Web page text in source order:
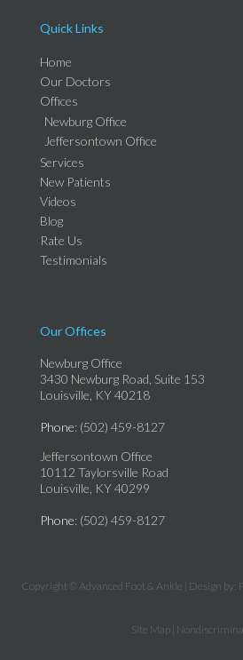
Quick Links
Home
Our Doctors
Offices
Newburg Office
Jeffersontown Office
Services
New Patients
Videos
Blog
Rate Us
Testimonials
Our Offices
Newburg Office
3430 Newburg Road, Suite 153
Louisville, KY 40218
Phone: (502) 459-8127
Jeffersontown Office
10112 Taylorsville Road
Louisville, KY 40299
Phone: (502) 459-8127
Copyright © Advanced Foot & Ankle | Design by:
Site Map